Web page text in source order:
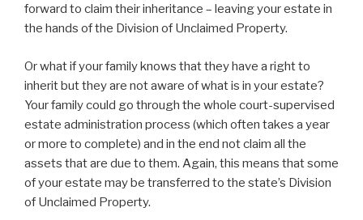
forward to claim their inheritance – leaving your estate in
the hands of the Division of Unclaimed Property.
Or what if your family knows that they have a right to
inherit but they are not aware of what is in your estate?
Your family could go through the whole court-supervised
estate administration process (which often takes a year
or more to complete) and in the end not claim all the
assets that are due to them. Again, this means that some
of your estate may be transferred to the state’s Division
of Unclaimed Property.